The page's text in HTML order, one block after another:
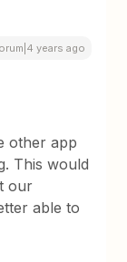
years ago
other app
This would
our
able to